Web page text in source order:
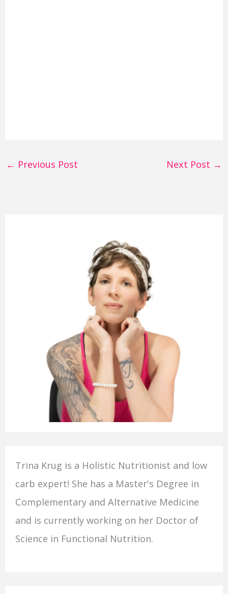
← Previous Post Next Post →
Trina Krug is a Holistic Nutritionist and low
carb expert! She has a Master's Degree in
Complementary and Alternative Medicine
and is currently working on her Doctor of
Science in Functional Nutrition.